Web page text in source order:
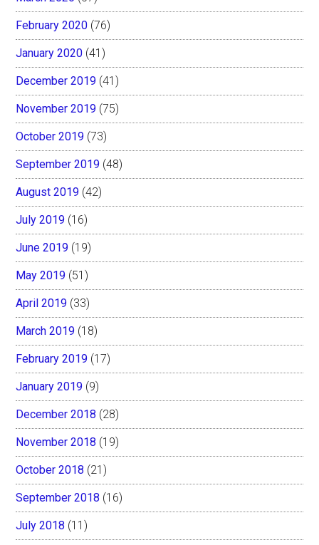
February 2020 (76)
January 2020 (41)
December 2019 (41)
November 2019 (75)
October 2019 (73)
September 2019 (48)
August 2019 (42)
July 2019 (16)
June 2019 (19)
May 2019 (51)
April 2019 (33)
March 2019 (18)
February 2019 (17)
January 2019 (9)
December 2018 (28)
November 2018 (19)
October 2018 (21)
September 2018 (16)
July 2018 (11)